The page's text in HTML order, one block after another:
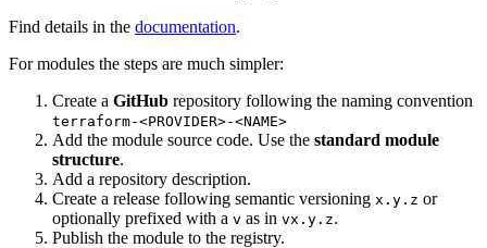
Find details in the documentation.
For modules the steps are much simpler:
Create a GitHub repository following the naming convention
terraform-<PROVIDER>-<NAME>
Add the module source code. Use the standard module
structure.
Add a repository description.
Create a release following semantic versioning x.y.z or
optionally prefixed with a v as in vx.y.z.
Publish the module to the registry.